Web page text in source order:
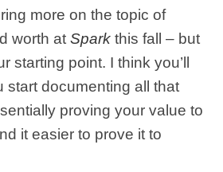
more on the topic of
worth at Spark this fall – but
starting point. I think you’ll
start documenting all that
proving your value to
it easier to prove it to